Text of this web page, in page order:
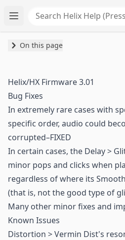
Toggle main menu
Search Helix Help
On this page
Helix/HX Firmware 3.01
Bug Fixes
In extremely rare cases with
specific order, audio could
corrupted–FIXED
In certain cases, the Delay >
minor pops and clicks when
regardless of where its
(that is, not the good type of
Many other minor fixes and
Known Issues
Distortion > Vermin Dist's